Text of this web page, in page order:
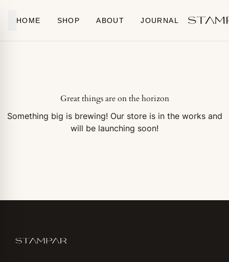
HOME SHOP ABOUT JOURNAL
Great things are on the horizon
Something big is brewing! Our store is in the works and
will be launching soon!